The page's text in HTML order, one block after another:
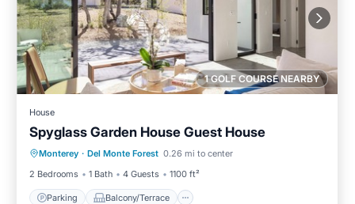
1 GOLF COURSE NEARBY
House
Spyglass Garden House Guest House
Monterey · Del Monte Forest 0.26 mi to center
2 Bedrooms
1 Bath 4 Guests 1100 ft²
Parking Balcony/Terrace
Parking Balcony/Terrace
Kitchen
Internet